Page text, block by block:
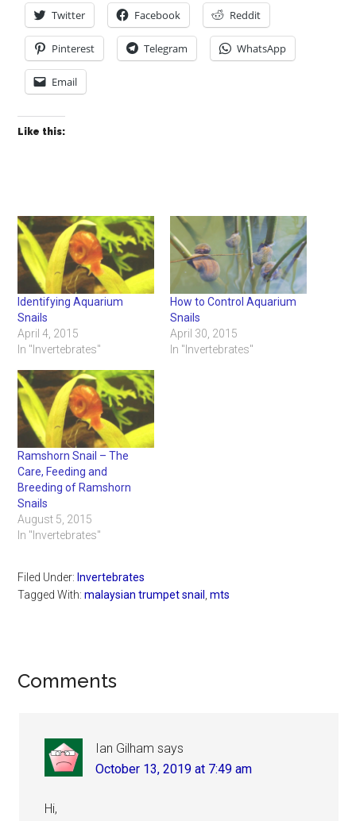
Twitter Facebook Reddit
Pinterest Telegram WhatsApp
Email
Like this:
Identifying Aquarium
Snails
April 4, 2015
In "Invertebrates"
How to Control Aquarium
Snails
April 30, 2015
In "Invertebrates"
Ramshorn Snail – The
Care, Feeding and
Breeding of Ramshorn
Snails
August 5, 2015
In "Invertebrates"
Filed Under: Invertebrates
Tagged With:malaysian trumpet snail ,mts
Reader
Comments
Ian Gilham says
October 13, 2019 at 7:49 am
Hi,